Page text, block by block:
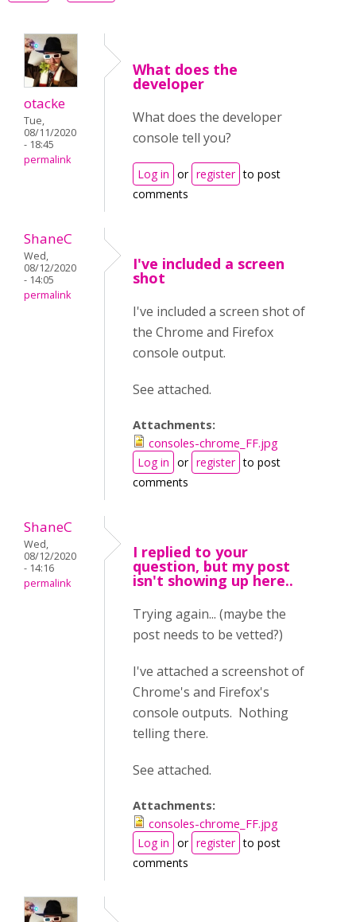
otacke
Tue,
08/11/2020
- 18:45
permalink
What does the
developer
What does the developer
console tell you?
Log in or register to post
comments
ShaneC
Wed,
08/12/2020
- 14:05
permalink
I've included a screen
shot
I've included a screen shot of
the Chrome and Firefox
console output.
See attached.
Attachments:
consoles-chrome_FF.jpg
Log in or register to post
comments
ShaneC
Wed,
08/12/2020
- 14:16
permalink
I replied to your
question, but my post
isn't showing up here..
Trying again... (maybe the
post needs to be vetted?)
I've attached a screenshot of
Chrome's and Firefox's
console outputs. Nothing
telling there.
See attached.
Attachments:
consoles-chrome_FF.jpg
Log in or register to post
comments